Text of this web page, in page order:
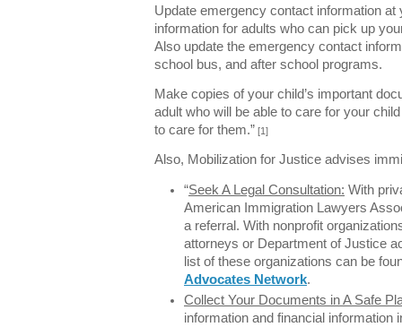
Update emergency contact information at
information for adults who can pick up
Also update the emergency contact
school bus, and after school programs.
Make copies of your child’s important
adult who will be able to care for your
to care for them.” [1]
Also, Mobilization for Justice advises
“Seek A Legal Consultation: With
American Immigration Lawyers
a referral. With nonprofit
attorneys or Department of Justice
list of these organizations can be
Advocates Network.
Collect Your Documents in A Safe
information and financial information